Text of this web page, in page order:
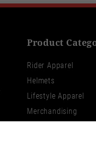
Product
Rider Apparel
Helmets
Lifestyle Apparel
Merchandising